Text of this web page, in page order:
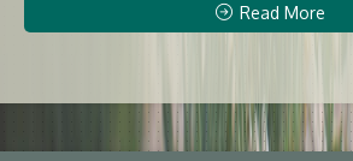
Read More